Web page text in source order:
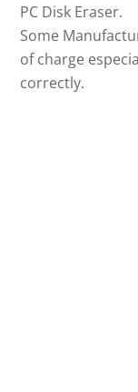
PC Disk Eraser.
Some
of charge
correctly.